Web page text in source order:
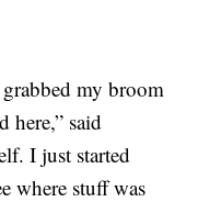
my broom
here,” said
I just started
where stuff was